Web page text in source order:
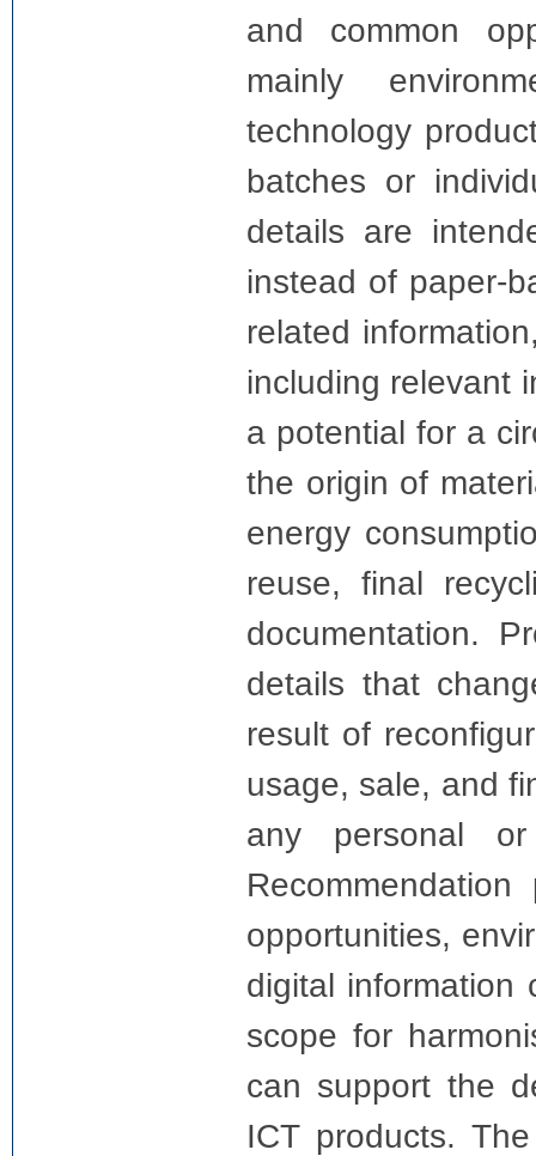
and common
mainly
technology
batches or
details are
instead of paper-
related
including relevant
a potential for a
the origin of
energy
reuse, final
documentation.
details that
result of
usage, sale, and
any personal or
opportunities,
digital information
scope for
can support the
ICT products.